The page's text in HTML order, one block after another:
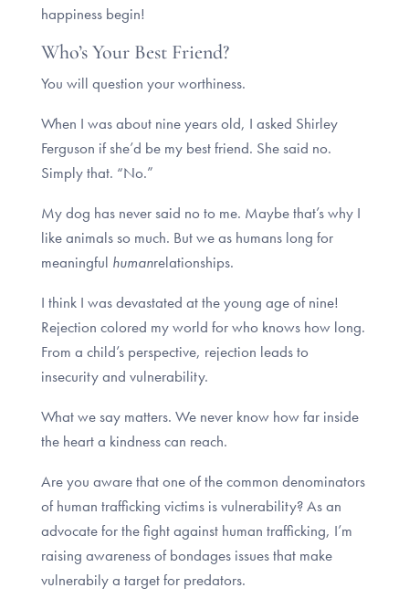
happiness begin!
Who’s Your Best Friend?
You will question your worthiness.
When I was about nine years old, I asked Shirley
Ferguson if she’d be my best friend. She said no.
Simply that. “No.”
My dog has never said no to me. Maybe that’s why I
like animals so much. But we as humans long for
meaningful humanrelationships.
I think I was devastated at the young age of nine!
Rejection colored my world for who knows how long.
From a child’s perspective, rejection leads to
insecurity and vulnerability.
What we say matters. We never know how far inside
the heart a kindness can reach.
Are you aware that one of the common denominators
of human trafficking victims is vulnerability? As an
advocate for the fight against human trafficking, I’m
raising awareness of bondages issues that make
vulnerabily a target for predators.